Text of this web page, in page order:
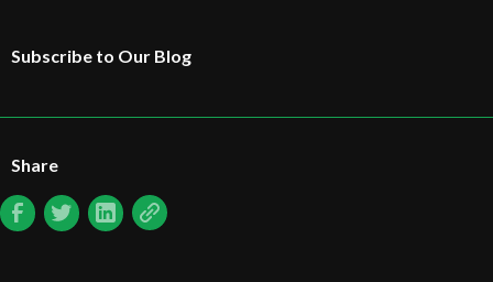
Subscribe to Our Blog
Share